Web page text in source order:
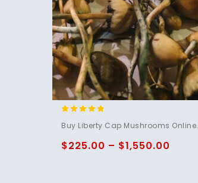
out of 5
Buy Liberty Cap Mushrooms Online.
$225.00 – $1,550.00